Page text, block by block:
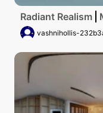
Radiant Realism
vashnihollis-